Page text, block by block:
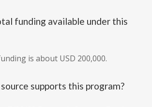
funding available under this
is about USD 200,000.
supports this program?